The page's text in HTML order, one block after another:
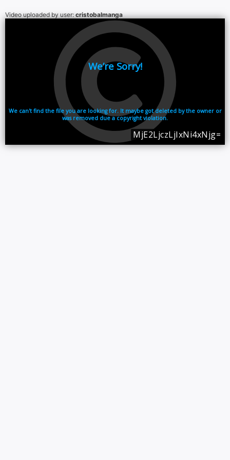
Video uploaded by user:cristobalmanga